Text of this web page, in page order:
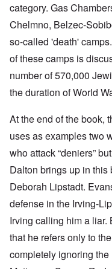
category. Gas
Chelmno, Belzec-
so-called 'death'
of these camps is
number of 570,000
the duration of World
At the end of the book,
uses as examples two
who attack “deniers”
Dalton brings up in
Deborah Lipstadt.
defense in the Irving-
Irving calling him a
that he refers only to
completely ignoring